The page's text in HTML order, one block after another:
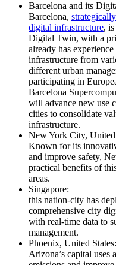
Barcelona and its
Barcelona,
digital infrastructure,
Digital Twin, with a
already has
infrastructure from
different urban
participating in
Barcelona
will advance new use
cities to consolidate
infrastructure.
New York City, United
Known for its
and improve safety,
practical benefits of
areas.
Singapore:
this nation-city has
comprehensive city
with real-time data to
management.
Phoenix, United States:
Arizona’s capital